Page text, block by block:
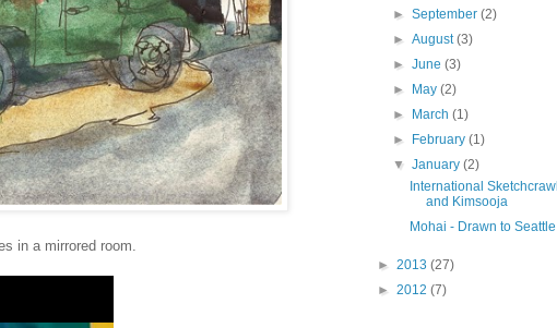
in a mirrored room.
►September(2)
►August(3)
►June(3)
►
May(2)
►
March(1)
►
February(1)
▼January(2)
International Sketchcrawl
and Kimsooja
Mohai - Drawn to Seattle
► 2013 (27)
► 2012 (7)